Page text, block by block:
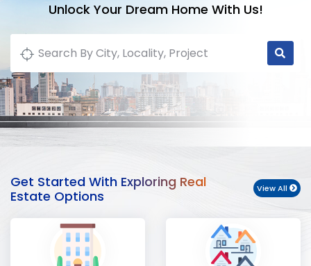
Unlock Your Dream Home With Us!
Get Started With Exploring Real
Estate Options
View All